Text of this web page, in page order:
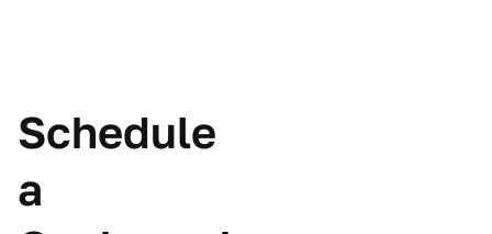
Schedule
a